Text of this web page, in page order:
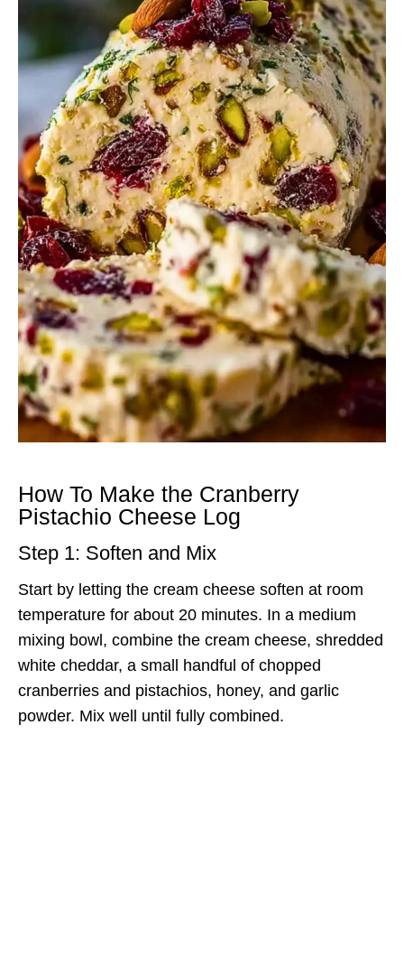
How To Make the Cranberry
Pistachio Cheese Log
Step 1: Soften and Mix
Start by letting the cream cheese soften at room
temperature for about 20 minutes. In a medium
mixing bowl, combine the cream cheese, shredded
white cheddar, a small handful of chopped
cranberries and pistachios, honey, and garlic
powder. Mix well until fully combined.